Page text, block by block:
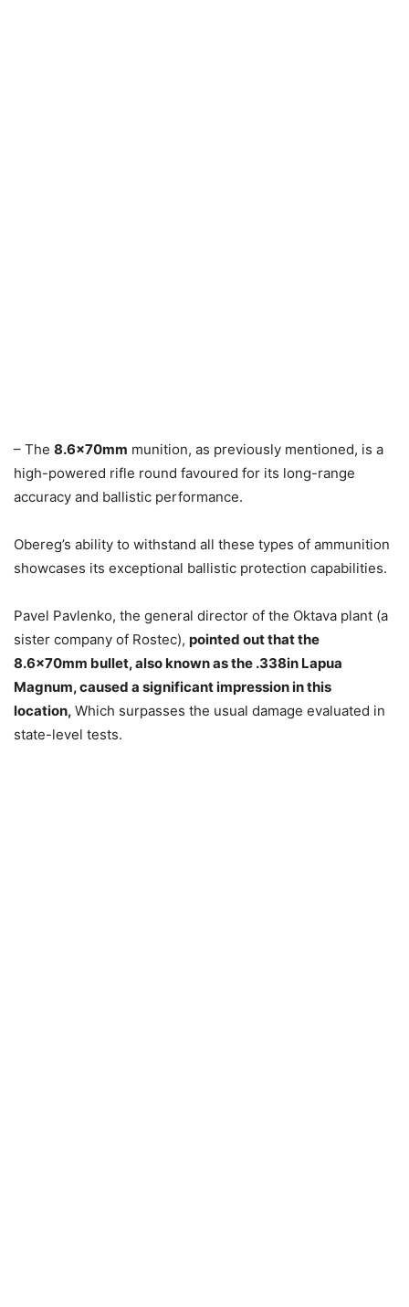
– The 8.6x70mm munition, as previously mentioned, is a
high-powered rifle round favoured for its long-range
accuracy and ballistic performance.
Obereg’s ability to withstand all these types of ammunition
showcases its exceptional ballistic protection capabilities.
Pavel Pavlenko, the general director of the Oktava plant (a
sister company of Rosteс), pointed out that the
8.6x70mm bullet, also known as the .338in Lapua
Magnum, caused a significant impression in this
location, Which surpasses the usual damage evaluated in
state-level tests.